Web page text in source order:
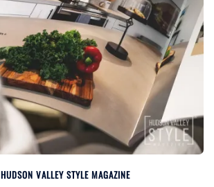
HUDSON VALLEY STYLE MAGAZINE